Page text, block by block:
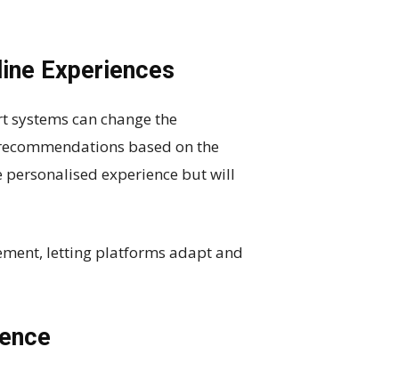
Experiences
systems can change the
based on the
personalised experience but will
letting platforms adapt and